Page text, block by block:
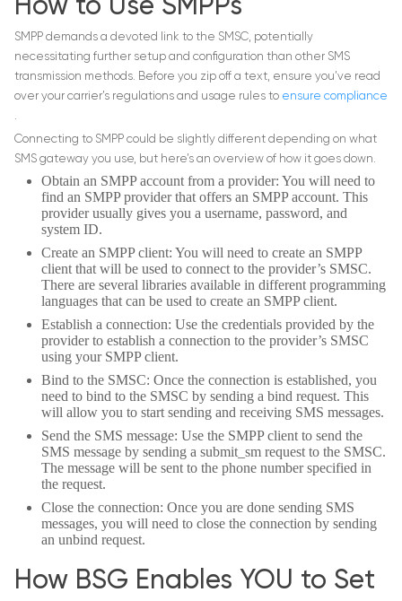
How to Use SMPPs
SMPP demands a devoted link to the SMSC, potentially
necessitating further setup and configuration than other SMS
transmission methods. Before you zip off a text, ensure you’ve read
over your carrier’s regulations and usage rules to ensure compliance
.
Connecting to SMPP could be slightly different depending on what
SMS gateway you use, but here’s an overview of how it goes down.
Obtain an SMPP account from a provider: You will need to
find an SMPP provider that offers an SMPP account. This
provider usually gives you a username, password, and
system ID.
Create an SMPP client: You will need to create an SMPP
client that will be used to connect to the provider’s SMSC.
There are several libraries available in different programming
languages that can be used to create an SMPP client.
Establish a connection: Use the credentials provided by the
provider to establish a connection to the provider’s SMSC
using your SMPP client.
Bind to the SMSC: Once the connection is established, you
need to bind to the SMSC by sending a bind request. This
will allow you to start sending and receiving SMS messages.
Send the SMS message: Use the SMPP client to send the
SMS message by sending a submit_sm request to the SMSC.
The message will be sent to the phone number specified in
the request.
Close the connection: Once you are done sending SMS
messages, you will need to close the connection by sending
an unbind request.
How BSG Enables YOU to Set